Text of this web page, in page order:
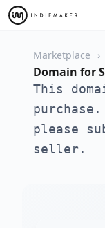
Marketplace
Domain for
This
please
seller.